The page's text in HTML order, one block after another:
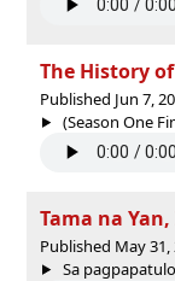
The History
Published Jun 7,
(Season One
Tama na
Published May 31,
Sa